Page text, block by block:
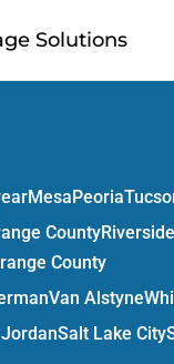
Solutions
Mesa Peoria
County
County
Van Alstyne
Salt Lake City